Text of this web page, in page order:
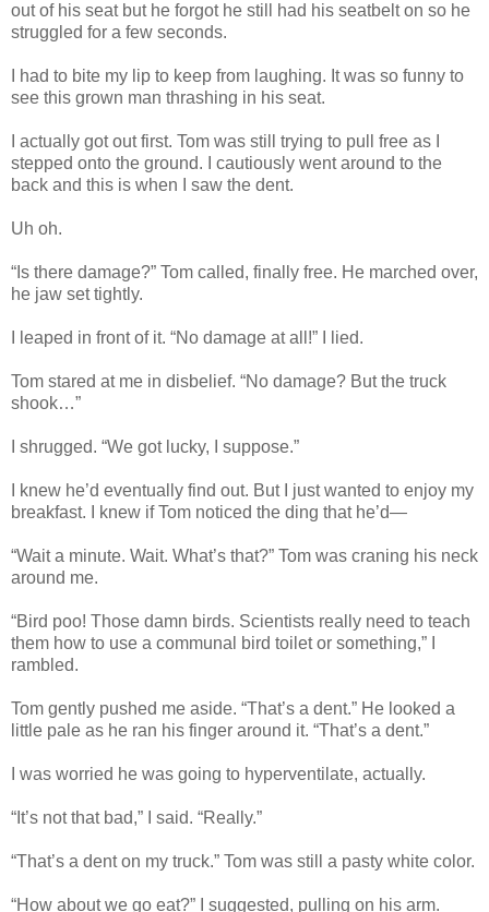
out of his seat but he forgot he still had his seatbelt on so he
struggled for a few seconds.
I had to bite my lip to keep from laughing. It was so funny to
see this grown man thrashing in his seat.
I actually got out first. Tom was still trying to pull free as I
stepped onto the ground. I cautiously went around to the
back and this is when I saw the dent.
Uh oh.
“Is there damage?” Tom called, finally free. He marched over,
he jaw set tightly.
I leaped in front of it. “No damage at all!” I lied.
Tom stared at me in disbelief. “No damage? But the truck
shook…”
I shrugged. “We got lucky, I suppose.”
I knew he’d eventually find out. But I just wanted to enjoy my
breakfast. I knew if Tom noticed the ding that he’d—
“Wait a minute. Wait. What’s that?” Tom was craning his neck
around me.
“Bird poo! Those damn birds. Scientists really need to teach
them how to use a communal bird toilet or something,” I
rambled.
Tom gently pushed me aside. “That’s a dent.” He looked a
little pale as he ran his finger around it. “That’s a dent.”
I was worried he was going to hyperventilate, actually.
“It’s not that bad,” I said. “Really.”
“That’s a dent on my truck.” Tom was still a pasty white color.
“How about we go eat?” I suggested, pulling on his arm.